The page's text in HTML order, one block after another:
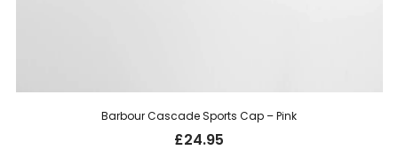
Barbour Cascade Sports Cap – Pink
£24.95